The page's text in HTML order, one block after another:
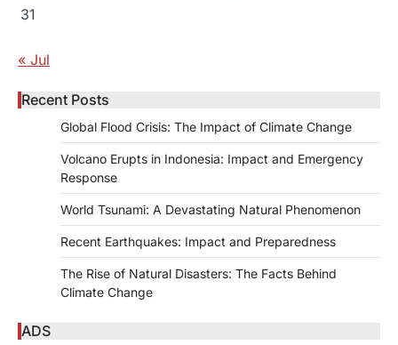
31
« Jul
Recent Posts
Global Flood Crisis: The Impact of Climate Change
Volcano Erupts in Indonesia: Impact and Emergency
Response
World Tsunami: A Devastating Natural Phenomenon
Recent Earthquakes: Impact and Preparedness
The Rise of Natural Disasters: The Facts Behind
Climate Change
ADS